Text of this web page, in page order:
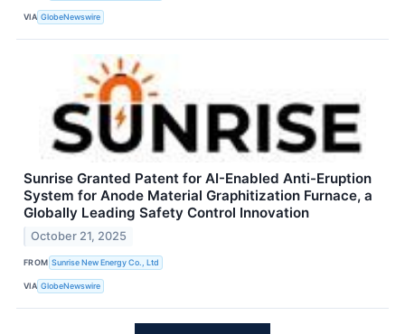
VIA GlobeNewswire
Sunrise Granted Patent for AI-Enabled Anti-Eruption
System for Anode Material Graphitization Furnace, a
Globally Leading Safety Control Innovation
October 21, 2025
FROM Sunrise New Energy Co., Ltd
VIA GlobeNewswire